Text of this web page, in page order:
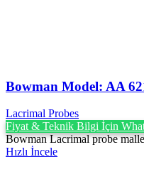
Bowman Model: AA
Lacrimal Probes
Fiyat & Teknik Bilgi İçin
Bowman Lacrimal probe
Hızlı İncele